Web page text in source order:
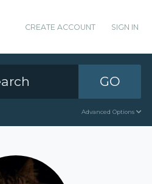
CREATE ACCOUNT SIGN IN
GO
Advanced Options